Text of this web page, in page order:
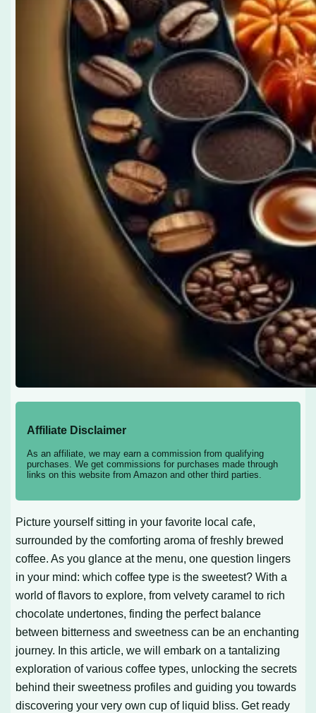
Affiliate Disclaimer
As an affiliate, we may earn a commission from qualifying
purchases. We get commissions for purchases made through
links on this website from Amazon and other third parties.
Picture yourself sitting in your favorite local cafe,
surrounded by the comforting aroma of freshly brewed
coffee. As you glance at the menu, one question lingers
in your mind: which coffee type is the sweetest? With a
world of flavors to explore, from velvety caramel to rich
chocolate undertones, finding the perfect balance
between bitterness and sweetness can be an enchanting
journey. In this article, we will embark on a tantalizing
exploration of various coffee types, unlocking the secrets
behind their sweetness profiles and guiding you towards
discovering your very own cup of liquid bliss. Get ready